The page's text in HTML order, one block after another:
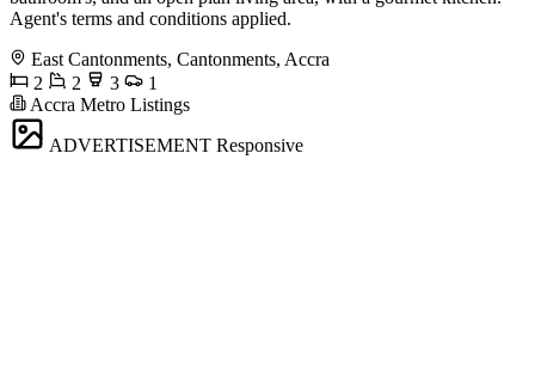
Agent's terms and conditions applied.
East Cantonments, Cantonments, Accra
2
2 3
1
Accra Metro Listings
ADVERTISEMENT Responsive